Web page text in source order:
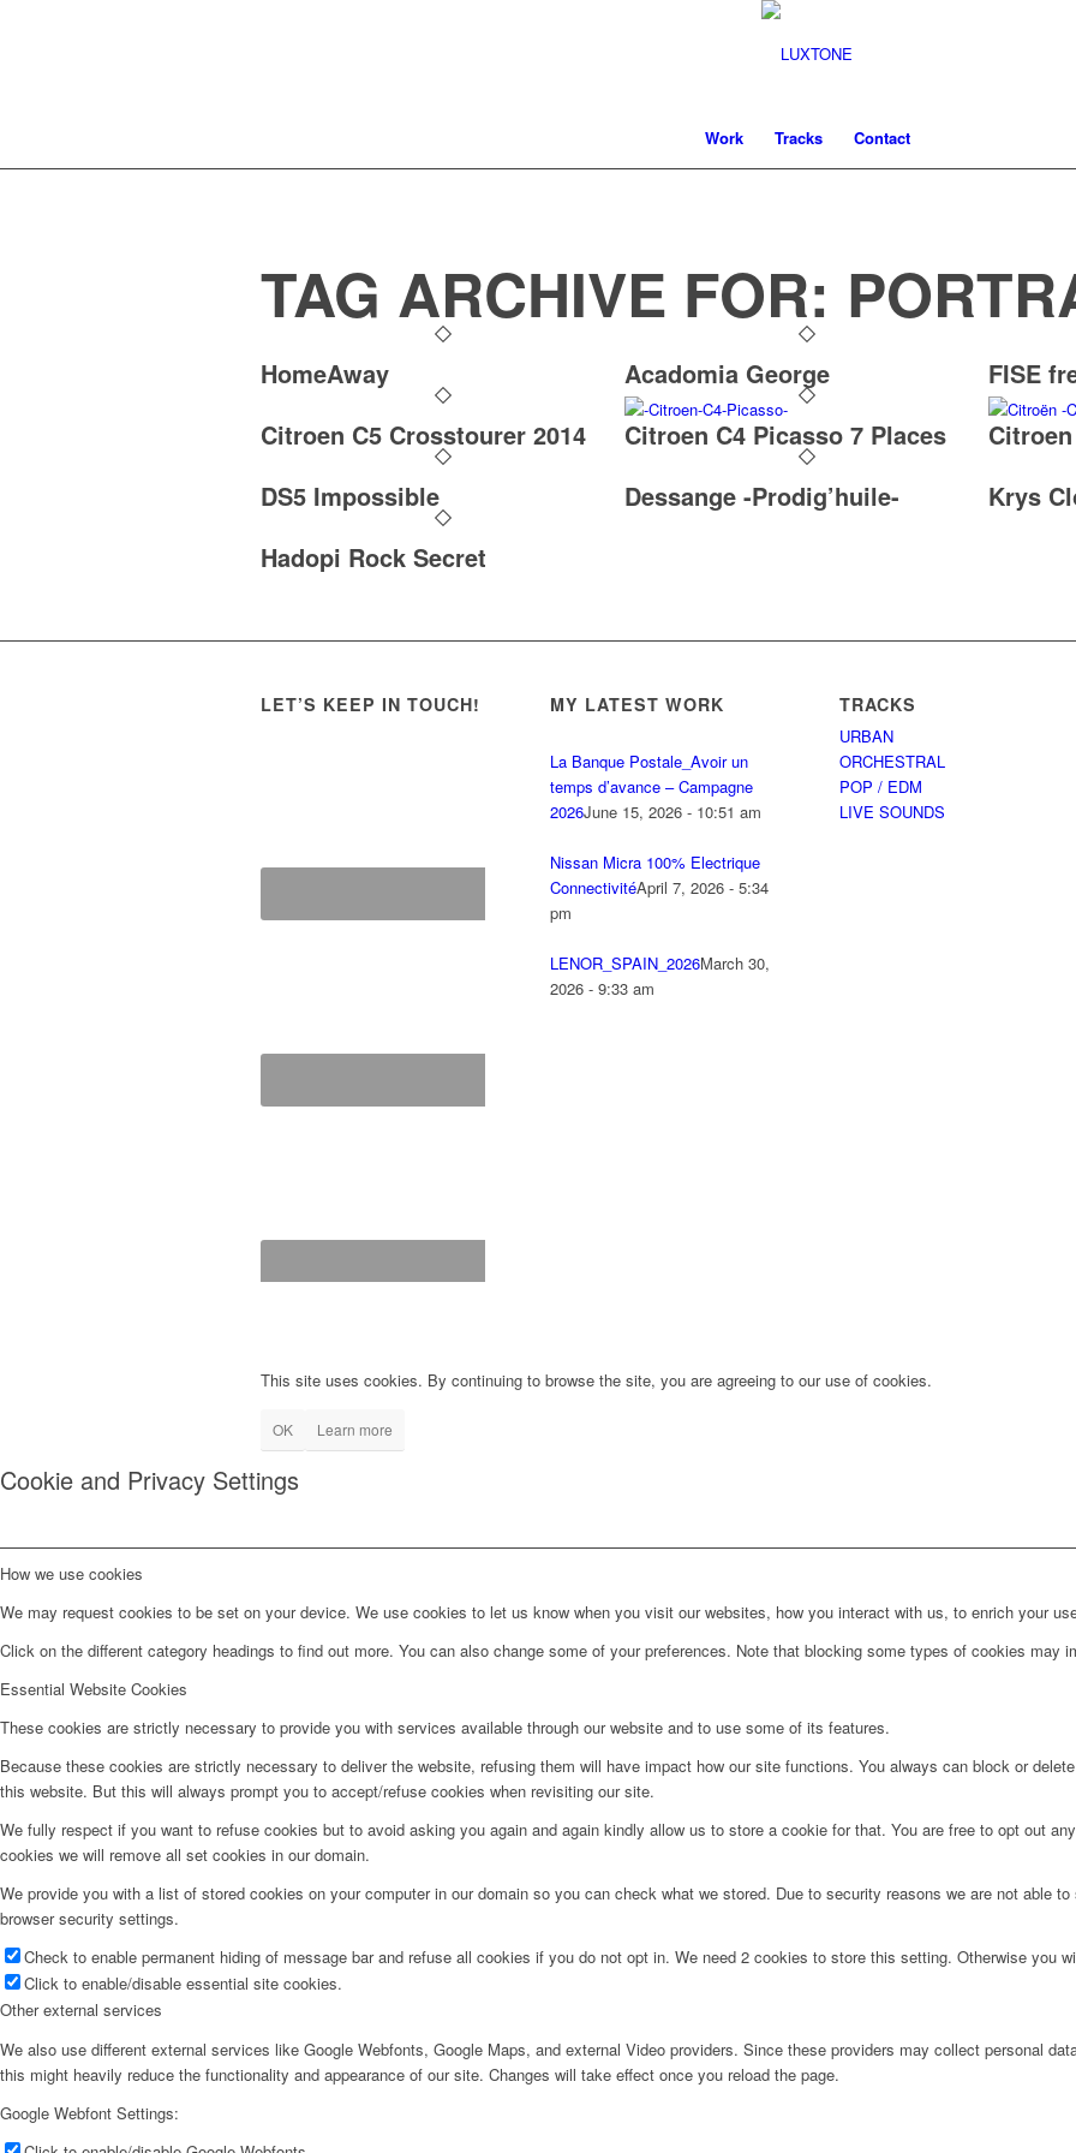
Work Tracks Contact
TAG ARCHIVE FOR:
HomeAway Acadomia George
FISE
Citroen C5 Crosstourer 2014
Citroen C4 Picasso 7 Places
DS5 Impossible
Dessange -Prodig’huile-
Krys
Hadopi Rock Secret
LET’S KEEP IN TOUCH! MY LATEST WORK
La Banque Postale_Avoir un
temps d’avance – Campagne
2026June 15, 2026 - 10:51 am
Nissan Micra 100% Electrique
ConnectivitéApril 7, 2026 - 5:34
pm
LENOR_SPAIN_2026March 30,
2026 - 9:33 am
TRACKS
URBAN
ORCHESTRAL
POP / EDM
LIVE SOUNDS
This site uses cookies. By continuing to browse the site, you are agreeing to our use of cookies.
OK Learn more
Cookie and Privacy Settings
How we use cookies
We may request cookies to be set on your device. We use cookies to let us know when you visit our websites, how you interact with us, to enrich your
Click on the different category headings to find out more. You can also change some of your preferences. Note that blocking some types of cookies may
Essential Website Cookies
These cookies are strictly necessary to provide you with services available through our website and to use some of its features.
Because these cookies are strictly necessary to deliver the website, refusing them will have impact how our site functions. You always can block or
this website. But this will always prompt you to accept/refuse cookies when revisiting our site.
We fully respect if you want to refuse cookies but to avoid asking you again and again kindly allow us to store a cookie for that. You are free to opt out
cookies we will remove all set cookies in our domain.
We provide you with a list of stored cookies on your computer in our domain so you can check what we stored. Due to security reasons we are not able
browser security settings.
Check to enable permanent hiding of message bar and refuse all cookies if you do not opt in. We need 2 cookies to store this setting. Otherwise you
Click to enable/disable essential site cookies.
Other external services
We also use different external services like Google Webfonts, Google Maps, and external Video providers. Since these providers may collect personal
this might heavily reduce the functionality and appearance of our site. Changes will take effect once you reload the page.
Google Webfont Settings: